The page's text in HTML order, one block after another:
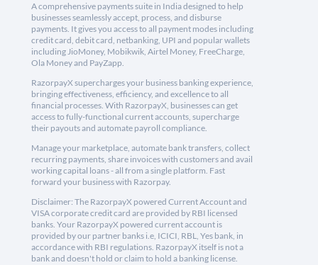
A comprehensive payments suite in India designed to help
businesses seamlessly accept, process, and disburse
payments. It gives you access to all payment modes including
credit card, debit card, netbanking, UPI and popular wallets
including JioMoney, Mobikwik, Airtel Money, FreeCharge,
Ola Money and PayZapp.
RazorpayX supercharges your business banking experience,
bringing effectiveness, efficiency, and excellence to all
financial processes. With RazorpayX, businesses can get
access to fully-functional current accounts, supercharge
their payouts and automate payroll compliance.
Manage your marketplace, automate bank transfers, collect
recurring payments, share invoices with customers and avail
working capital loans - all from a single platform. Fast
forward your business with Razorpay.
Disclaimer: The RazorpayX powered Current Account and
VISA corporate credit card are provided by RBI licensed
banks. Your RazorpayX powered current account is
provided by our partner banks i.e, ICICI, RBL, Yes bank, in
accordance with RBI regulations. RazorpayX itself is not a
bank and doesn't hold or claim to hold a banking license.